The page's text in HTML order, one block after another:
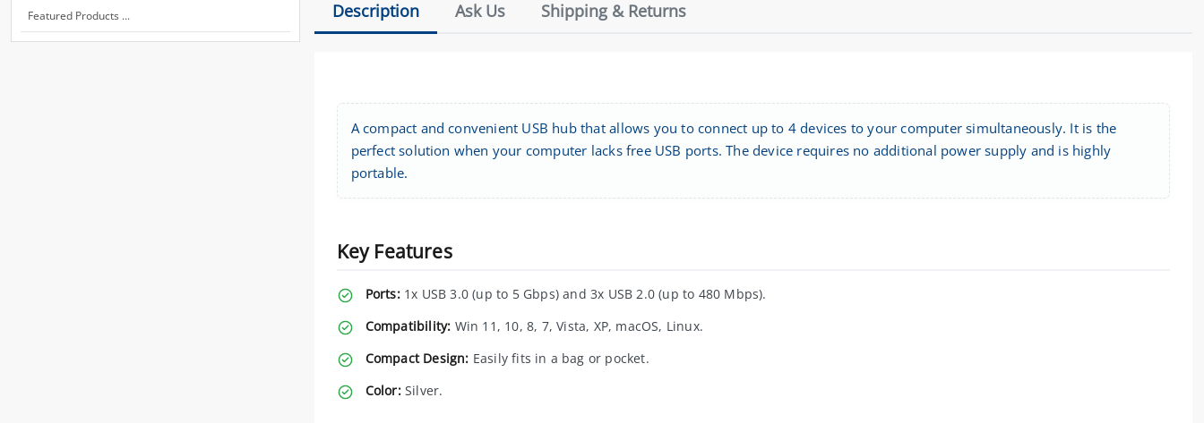
Featured Products ... Description Ask Us Shipping & Returns
A compact and convenient USB hub that allows you to connect up to 4 devices to your computer simultaneously. It is the
perfect solution when your computer lacks free USB ports. The device requires no additional power supply and is highly
portable.
Key Features
Ports:1x USB 3.0 (up to 5 Gbps) and 3x USB 2.0 (up to 480 Mbps).
Compatibility: Win 11, 10, 8, 7, Vista, XP, macOS, Linux.
Compact Design: Easily fits in a bag or pocket.
Color:Silver.